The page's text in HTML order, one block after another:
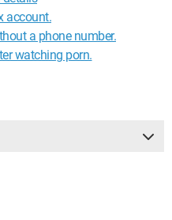
account.
a phone number.
watching porn.